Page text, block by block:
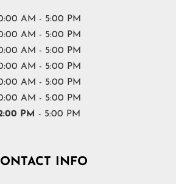
AM - 5:00 PM
AM - 5:00 PM
AM - 5:00 PM
AM - 5:00 PM
AM - 5:00 PM
AM - 5:00 PM
PM - 5:00 PM
INFO